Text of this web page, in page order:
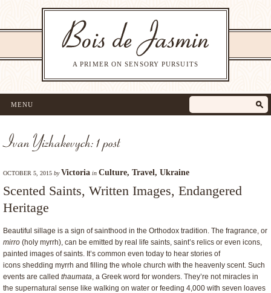
A PRIMER ON SENSORY PURSUITS
MENU
Ivan Yizhakevych: 1 post
OCTOBER 5, 2015 byVictoria in Culture, Travel, Ukraine
Scented Saints, Written Images, Endangered
Heritage
Beautiful sillage is a sign of sainthood in the Orthodox tradition. The fragrance, or
mirro (holy myrrh), can be emitted by real life saints, saint’s relics or even icons,
painted images of saints. It’s common even today to hear stories of
icons shedding myrrh and filling the whole church with the heavenly scent. Such
events are called thaumata, a Greek word for wonders. They’re not miracles in
the supernatural sense like walking on water or feeding 4,000 with seven loaves